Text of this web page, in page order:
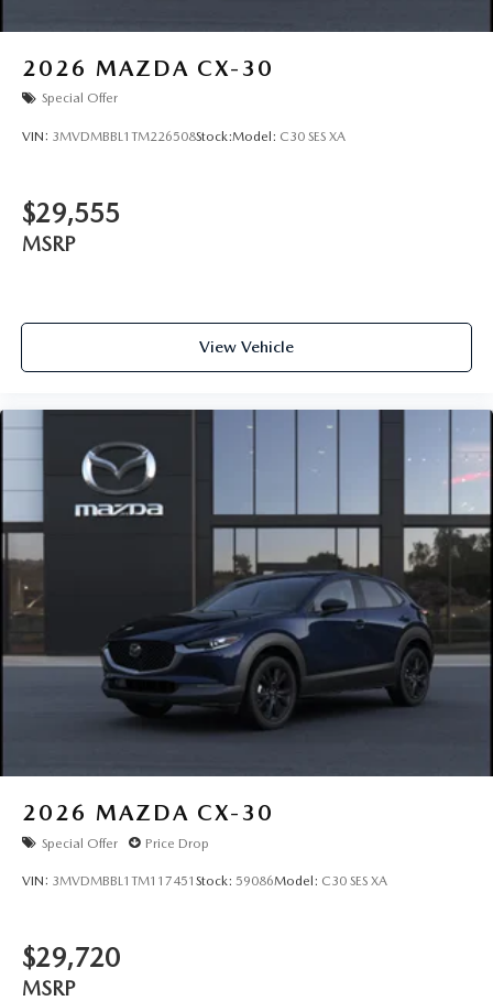
2026 MAZDA CX-30
Special Offer
VIN: 3MVDMBBL1TM226508Stock:Model: C30 SES XA
$29,555
MSRP
View Vehicle
2026 MAZDA CX-30
Special Offer Price Drop
VIN: 3MVDMBBL1TM117451 Stock: 59086Model: C30 SES XA
$29,720
MSRP